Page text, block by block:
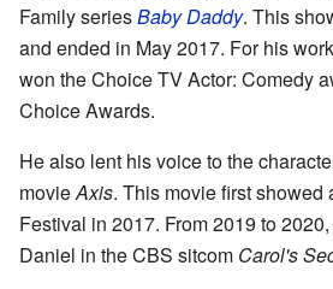
Family seriesBaby Daddy. This
and ended in May 2017. For his
won the Choice TV Actor: Comedy
Choice Awards.
He also lent his voice to the
movieAxis. This movie first showed
Festival in 2017. From 2019 to
Daniel in the CBS sitcom Carol's